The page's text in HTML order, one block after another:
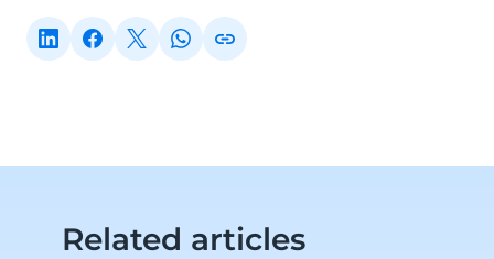
Related articles